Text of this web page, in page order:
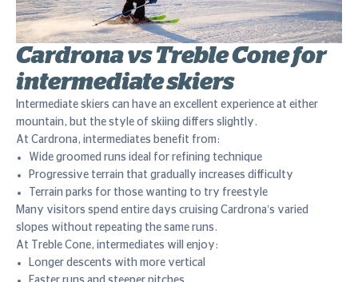
Cardrona vs Treble Cone for
intermediate skiers
Intermediate skiers can have an excellent experience at either
mountain, but the style of skiing differs slightly.
At Cardrona, intermediates benefit from:
Wide groomed runs ideal for refining technique
Progressive terrain that gradually increases difficulty
Terrain parks for those wanting to try freestyle
Many visitors spend entire days cruising Cardrona’s varied
slopes without repeating the same runs.
At Treble Cone, intermediates will enjoy:
Longer descents with more vertical